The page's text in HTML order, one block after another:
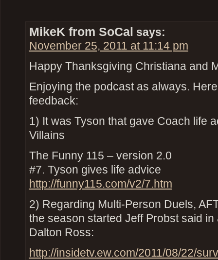
MikeK from SoCal says:
November 25, 2011 at 11:14 pm
Happy Thanksgiving Christiana and
Enjoying the podcast as always.
feedback:
1) It was Tyson that gave Coach life
Villains
The Funny 115 – version 2.0
#7. Tyson gives life advice
http://funny115.com/v2/7.htm
2) Regarding Multi-Person Duels,
the season started Jeff Probst said
Dalton Ross:
http://insidetv.ew.com/2011/08/22/